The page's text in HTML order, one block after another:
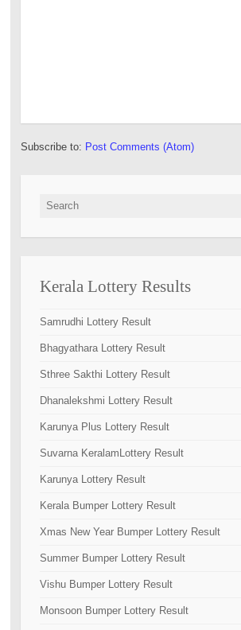
Subscribe to: Post Comments (Atom)
Search for:
Kerala Lottery Results
Samrudhi Lottery Result
Bhagyathara Lottery Result
Sthree Sakthi Lottery Result
Dhanalekshmi Lottery Result
Karunya Plus Lottery Result
Suvarna KeralamLottery Result
Karunya Lottery Result
Kerala Bumper Lottery Result
Xmas New Year Bumper Lottery Result
Summer Bumper Lottery Result
Vishu Bumper Lottery Result
Monsoon Bumper Lottery Result